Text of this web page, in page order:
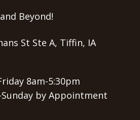
Beyond!
St Ste A, Tiffin, IA
8am-5:30pm
by Appointment